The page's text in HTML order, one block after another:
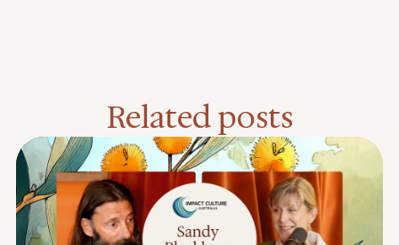
Related posts
Feature video